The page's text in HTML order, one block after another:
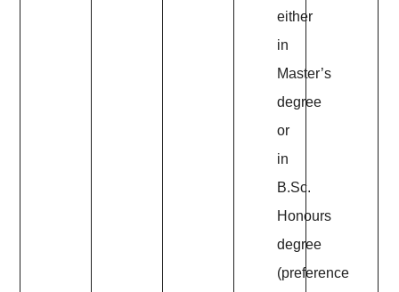
either
in
Master’s
degree
or
in
B.Sc.
Honours
degree
(preference